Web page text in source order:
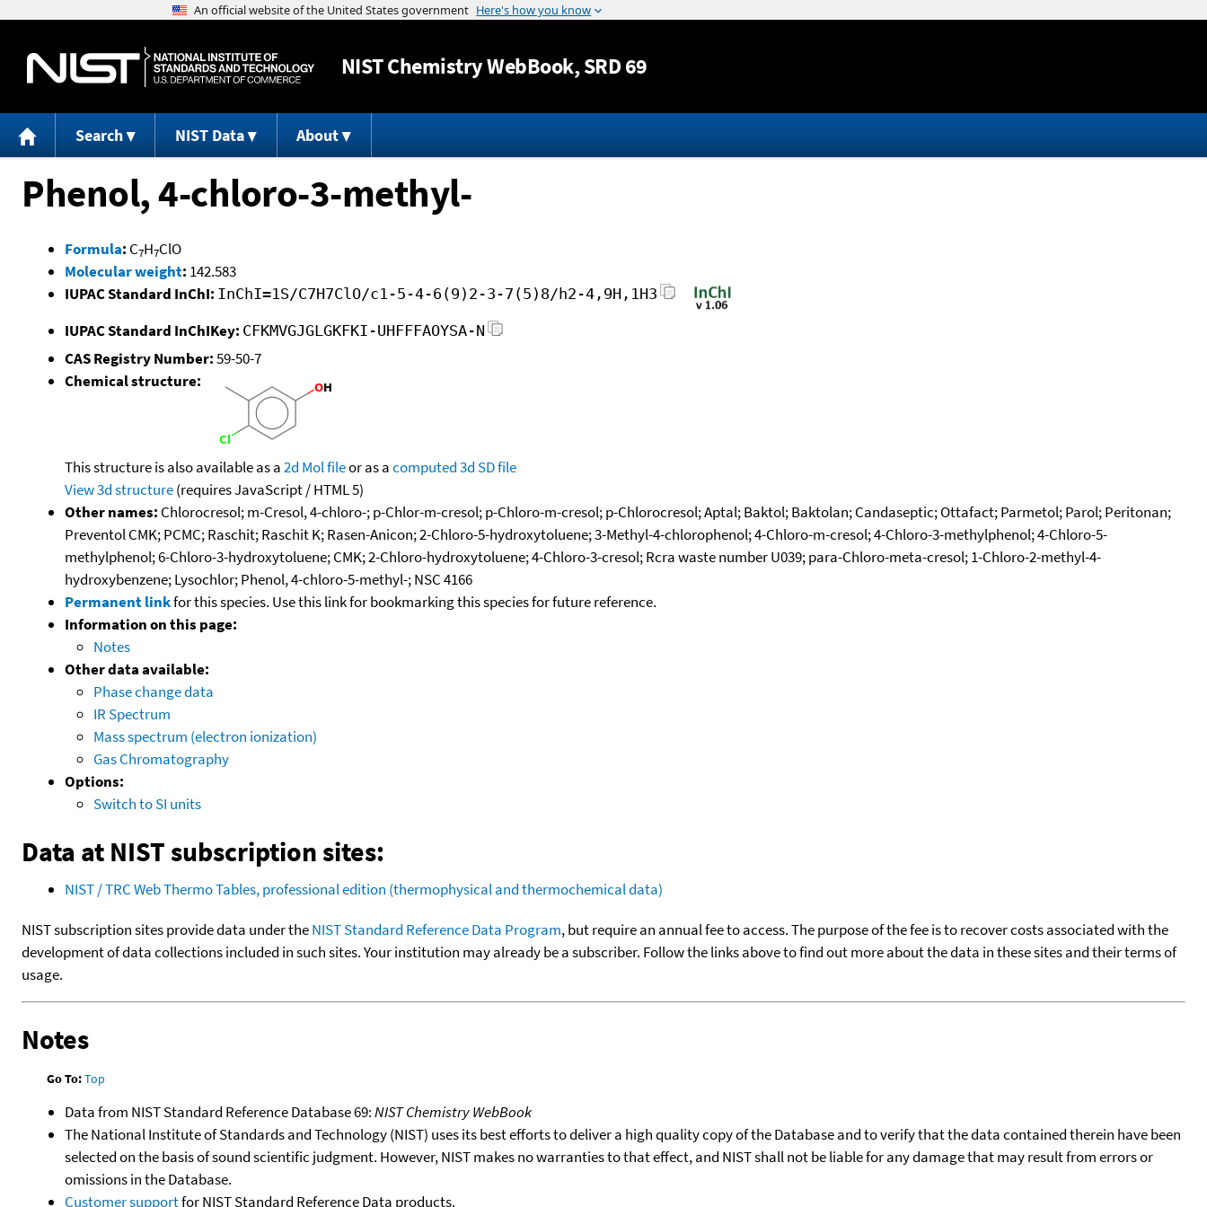
Jump to content
NISTChemistry WebBook, SRD 69
Search NIST Data About
Phenol, 4-chloro-3-methyl-
Formula: C7H7ClO
Molecular weight: 142.583
IUPAC Standard InChI: InChI=1S/C7H7ClO/c1-5-4-6(9)2-3-7(5)8/h2-4,9H,1H3
IUPAC Standard InChIKey: CFKMVGJGLGKFKI-UHFFFAOYSA-N
CAS Registry Number:59-50-7
Chemical structure:
This structure is also available as a2d Mol fileor as acomputed3d SD file
View 3d structure(requires JavaScript / HTML 5)
Other names: Chlorocresol; m-Cresol, 4-chloro-; p-Chlor-m-cresol; p-Chloro-m-cresol; p-Chlorocresol; Aptal; Baktol; Baktolan; Candaseptic; Ottafact; Parmetol; Parol; Peritonan;
Preventol CMK; PCMC; Raschit; Raschit K; Rasen-Anicon; 2-Chloro-5-hydroxytoluene; 3-Methyl-4-chlorophenol; 4-Chloro-m-cresol; 4-Chloro-3-methylphenol; 4-Chloro-5-
methylphenol; 6-Chloro-3-hydroxytoluene; CMK; 2-Chloro-hydroxytoluene; 4-Chloro-3-cresol; Rcra waste number U039; para-Chloro-meta-cresol; 1-Chloro-2-methyl-4-
hydroxybenzene; Lysochlor; Phenol, 4-chloro-5-methyl-; NSC 4166
Permanent linkfor this species. Use this link for bookmarking this species for future reference.
Information on this page:
Notes
Other data available:
Phase change data
IR Spectrum
Mass spectrum (electron ionization)
Gas Chromatography
Options:
Switch to SI units
Data at NIST subscription sites:
NIST / TRC Web Thermo Tables, professional edition (thermophysical and thermochemical data)
NIST subscription sites provide data under theNIST Standard Reference Data Program, but require an annual fee to access. The purpose of the fee is to recover costs associated with the
development of data collections included in such sites. Your institution may already be a subscriber. Follow the links above to find out more about the data in these sites and their terms of
usage.
Notes
Go To:Top
Data from NIST Standard Reference Database 69:NIST Chemistry WebBook
The National Institute of Standards and Technology (NIST) uses its best efforts to deliver a high quality copy of the Database and to verify that the data contained therein have been
selected on the basis of sound scientific judgment. However, NIST makes no warranties to that effect, and NIST shall not be liable for any damage that may result from errors or
omissions in the Database.
Customer supportfor NIST Standard Reference Data products.